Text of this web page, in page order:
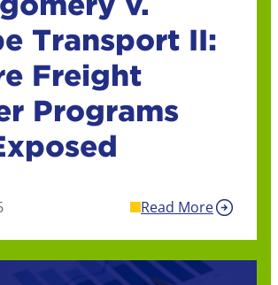
Transport II:
Freight
Programs
Read More